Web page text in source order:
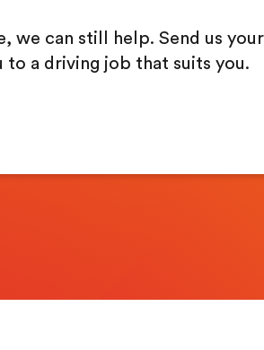
we can still help. Send us your
a driving job that suits you.